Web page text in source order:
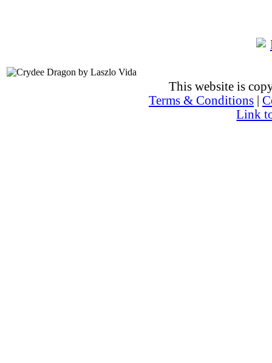
This website is
Terms & Conditions
Link